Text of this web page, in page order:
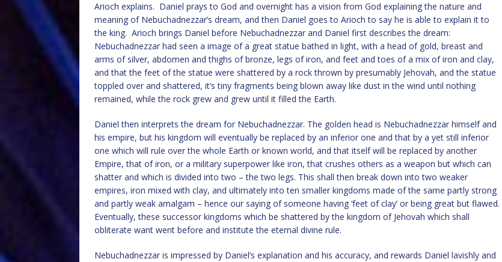
Arioch explains. Daniel prays to God and overnight has a vision from God explaining the nature and
meaning of Nebuchadnezzar’s dream, and then Daniel goes to Arioch to say he is able to explain it to
the king. Arioch brings Daniel before Nebuchadnezzar and Daniel first describes the dream:
Nebuchadnezzar had seen a image of a great statue bathed in light, with a head of gold, breast and
arms of silver, abdomen and thighs of bronze, legs of iron, and feet and toes of a mix of iron and clay,
and that the feet of the statue were shattered by a rock thrown by presumably Jehovah, and the statue
toppled over and shattered, it’s tiny fragments being blown away like dust in the wind until nothing
remained, while the rock grew and grew until it filled the Earth.
Daniel then interprets the dream for Nebuchadnezzar. The golden head is Nebuchadnezzar himself and
his empire, but his kingdom will eventually be replaced by an inferior one and that by a yet still inferior
one which will rule over the whole Earth or known world, and that itself will be replaced by another
Empire, that of iron, or a military superpower like iron, that crushes others as a weapon but which can
shatter and which is divided into two – the two legs. This shall then break down into two weaker
empires, iron mixed with clay, and ultimately into ten smaller kingdoms made of the same partly strong
and partly weak amalgam – hence our saying of someone having ‘feet of clay’ or being great but flawed.
Eventually, these successor kingdoms which be shattered by the kingdom of Jehovah which shall
obliterate want went before and institute the eternal divine rule.
Nebuchadnezzar is impressed by Daniel’s explanation and his accuracy, and rewards Daniel lavishly and